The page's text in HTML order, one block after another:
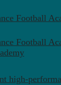
Football
Football
high-